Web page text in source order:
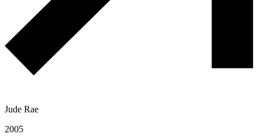
Jude Rae
2005